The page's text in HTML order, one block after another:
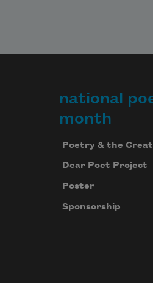
national
month
Poetry & the
Dear Poet Project
Poster
Sponsorship